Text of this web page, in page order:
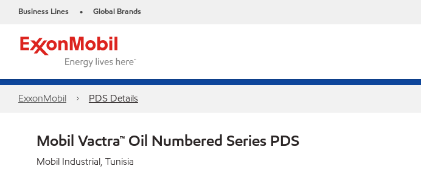
Business Lines • Global Brands
ExxonMobil PDS Details
Mobil Vactra™ Oil Numbered Series PDS
Mobil Industrial, Tunisia